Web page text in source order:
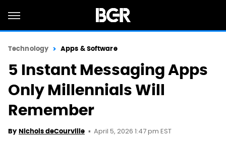
Technology Apps & Software
5 Instant Messaging Apps
Only Millennials Will
Remember
By Nichols deCourville April 5, 2026 1:47 pm EST